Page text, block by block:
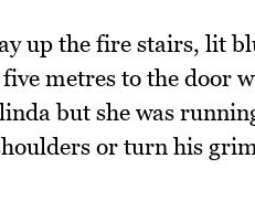
up the fire stairs, lit
metres to the door
but she was
or turn his